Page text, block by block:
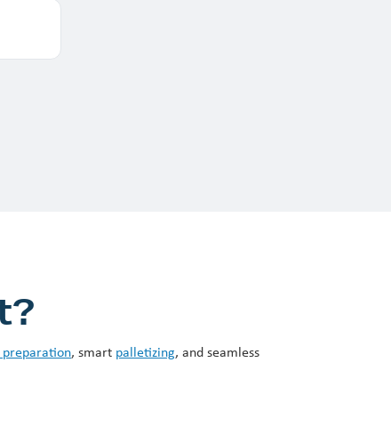
, smart palletizing, and seamless